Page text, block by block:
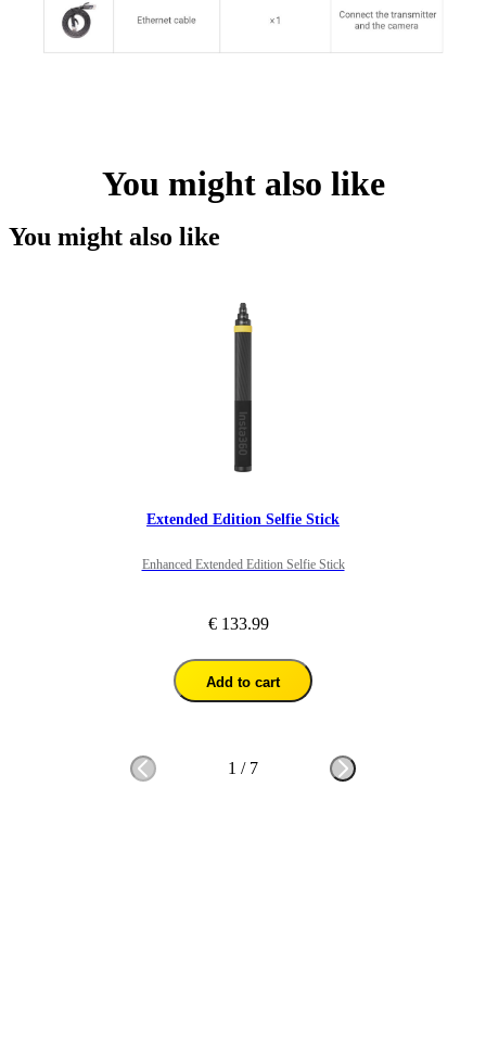
You might also like
You might also like
Extended Edition Selfie Stick
Enhanced Extended Edition Selfie Stick
€ 133.99
Add to cart
1 / 7